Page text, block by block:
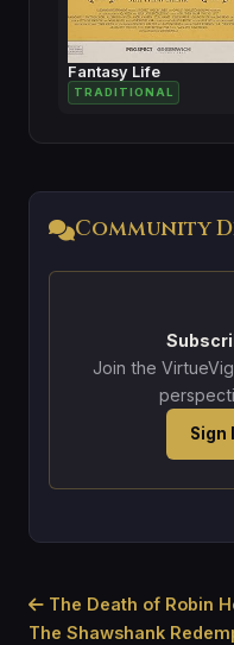
Fantasy Life
TRADITIONAL
Community
Join the
Sign
The Death of Robin
The Shawshank